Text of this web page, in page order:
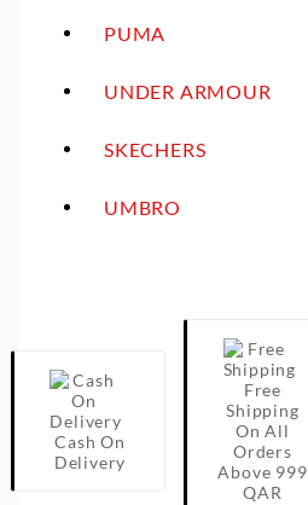
PUMA
UNDER ARMOUR
SKECHERS
UMBRO
Cash On
Delivery
Free
Shipping
On All
Orders
Above 999
QAR